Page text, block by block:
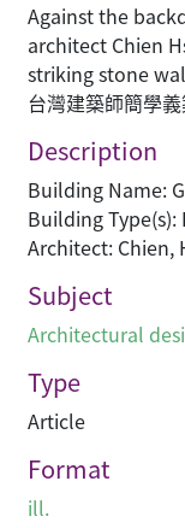
Against the
architect Chien
striking stone
台灣建築師簡學
Description
Building Name:
Building Type(s):
Architect: Chien,
Subject
Architectural
Type
Article
Format
ill.